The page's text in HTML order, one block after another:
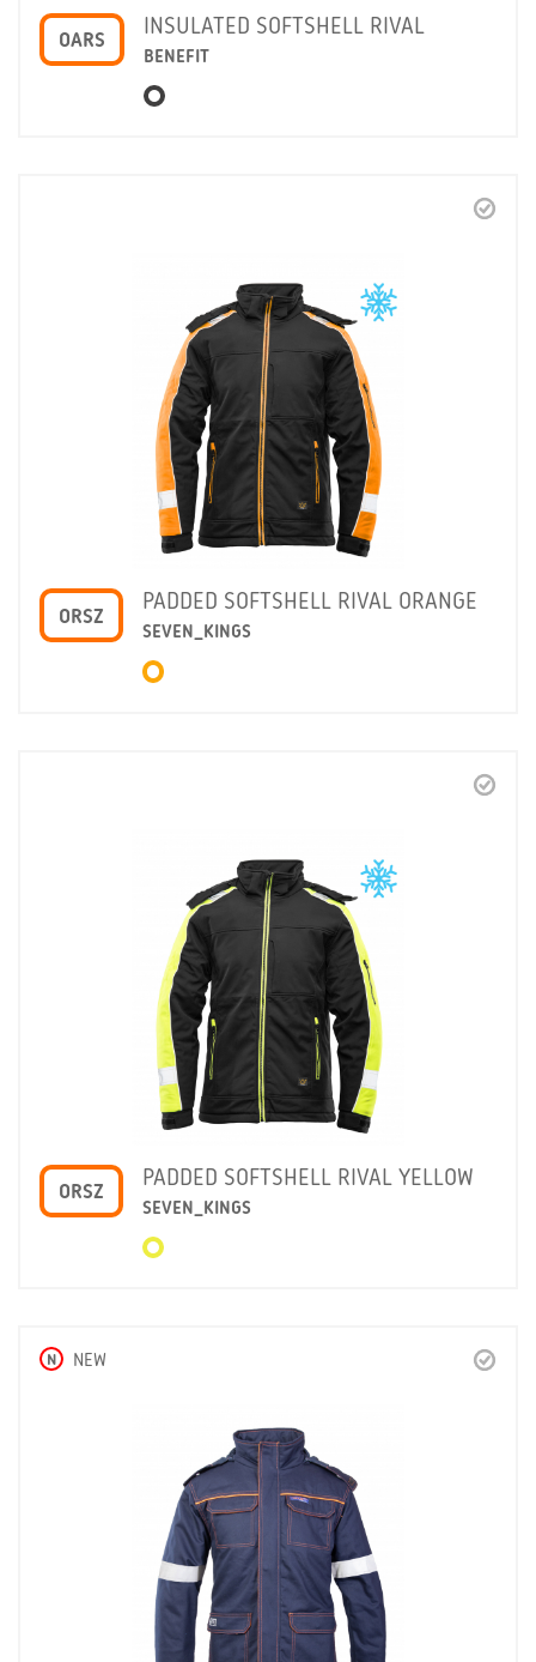
OARS
INSULATED SOFTSHELL RIVAL
BENEFIT
ORSZ
PADDED SOFTSHELL RIVAL ORANGE
SEVEN_KINGS
ORSZ
PADDED SOFTSHELL RIVAL YELLOW
SEVEN_KINGS
N NEW